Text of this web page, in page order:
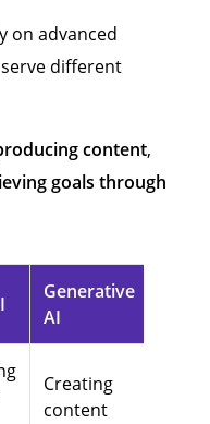
on advanced
different
content,
goals through
Generative
AI
Creating
content